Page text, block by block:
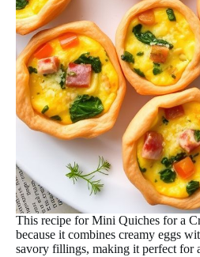
This recipe for Mini Quiches for a
because it combines creamy eggs
savory fillings, making it perfect for